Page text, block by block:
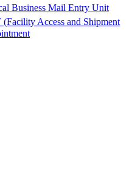
Business Mail Entry Unit
Access and Shipment